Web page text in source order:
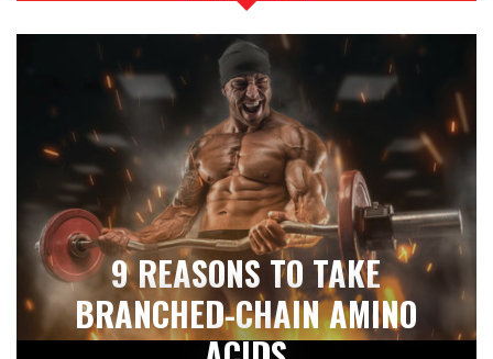
9 REASONS TO TAKE
BRANCHED-CHAIN AMINO